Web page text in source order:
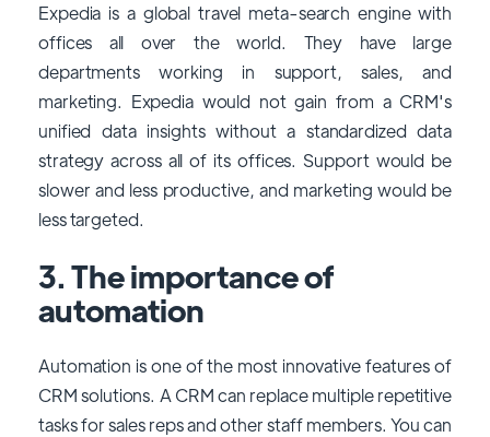
Expedia is a global travel meta-search engine with
offices all over the world. They have large
departments working in support, sales, and
marketing. Expedia would not gain from a CRM's
unified data insights without a standardized data
strategy across all of its offices. Support would be
slower and less productive, and marketing would be
less targeted.
3. The importance of
automation
Automation is one of the most innovative features of
CRM solutions. A CRM can replace multiple repetitive
tasks for sales reps and other staff members. You can